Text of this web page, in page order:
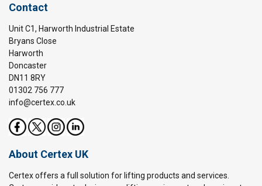
Contact
Unit C1, Harworth Industrial Estate
Bryans Close
Harworth
Doncaster
DN11 8RY
01302 756 777
info@certex.co.uk
About Certex UK
Certex offers a full solution for lifting products and services.